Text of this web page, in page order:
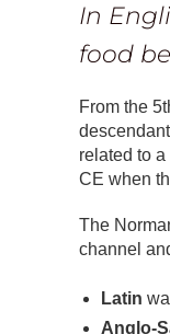
In
food
From the
related to
CE when
The
channel
Latin
Anglo-